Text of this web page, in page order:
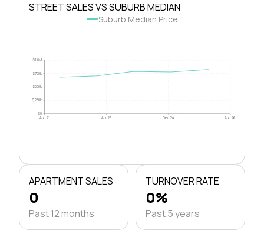
STREET SALES VS SUBURB MEDIAN
Suburb Median Price
$0
$250k
$500k
$750k
$1.0M
Aug 21 Apr 23 Dec 24 Aug 26
APARTMENT SALES
0
Past 12 months
TURNOVER RATE
0%
Past 5 years